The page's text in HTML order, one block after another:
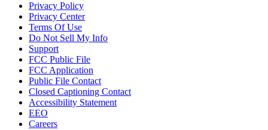
Privacy Policy
Privacy Center
Terms Of Use
Do Not Sell My Info
Support
FCC Public File
FCC Application
Public File Contact
Closed Captioning Contact
Accessibility Statement
EEO
Careers